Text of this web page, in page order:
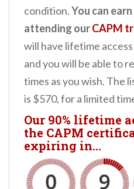
condition.You can
attending ourCAPM
will have lifetime
and you will be able to
times as you wish. The
is $570, for a limited
Our 90% lifetime
the CAPM
expiring in…